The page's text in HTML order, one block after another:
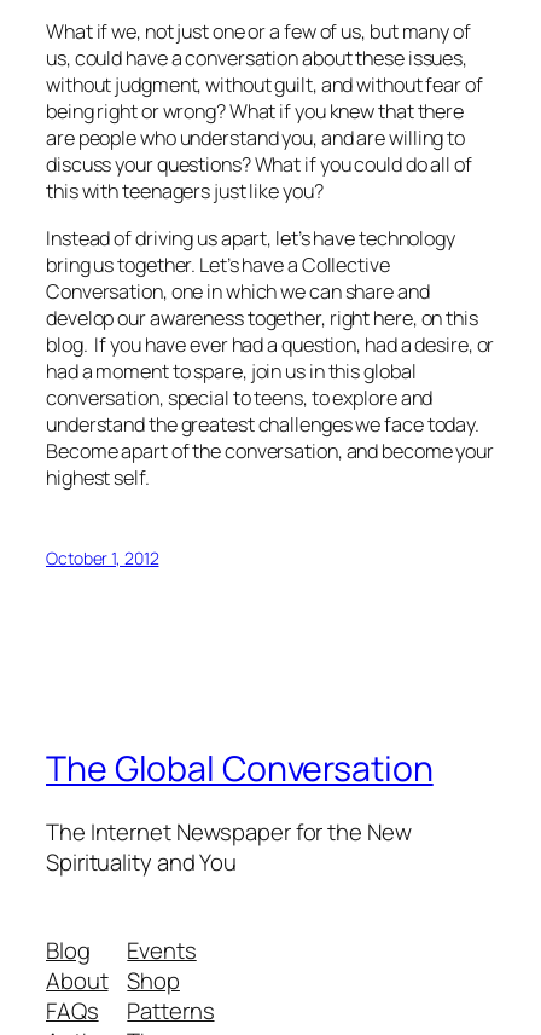
What if we, not just one or a few of us, butmanyof
us, could have a conversation about these issues,
without judgment, without guilt, and without fear of
being right or wrong? What if you knew that there
are people who understand you, and are willing to
discuss your questions? What if you could do all of
this with teenagers just like you?
Instead of driving us apart, let’s have technology
bring us together. Let’s have a Collective
Conversation, one in which we can share and
develop our awareness together, right here, on this
blog. If you have ever had a question, had a desire, or
had a moment to spare, join us in this global
conversation, special to teens, to explore and
understand the greatest challenges we face today.
Become apart of the conversation, and become your
highest self.
October 1, 2012
The Global Conversation
The Internet Newspaper for the New
Spirituality and You
Blog
About
FAQs
Events
Shop
Patterns